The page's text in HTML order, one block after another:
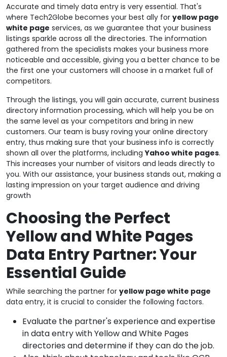
Accurate and timely data entry is very essential. That's
where Tech2Globe becomes your best ally for yellow page
white page services, as we guarantee that your business
listings sparkle across all the directories. The information
gathered from the specialists makes your business more
noticeable and accessible, giving you a better chance to be
the first one your customers will choose in a market full of
competitors.
Through the listings, you will gain accurate, current business
directory information processing, which will help you be on
the same level as your competitors and bring in new
customers. Our team is busy roving your online directory
entry, thus making sure that your business info is correctly
shown all over the platforms, includingYahoo white pages.
This increases your number of visitors and leads directly to
you. With our assistance, your business stands out, making a
lasting impression on your target audience and driving
growth
Choosing the Perfect
Yellow and White Pages
Data Entry Partner: Your
Essential Guide
While searching the partner for yellow page white page
data entry, it is crucial to consider the following factors.
Evaluate the partner's experience and expertise
in data entry with Yellow and White Pages
directories and determine if they can do the job.